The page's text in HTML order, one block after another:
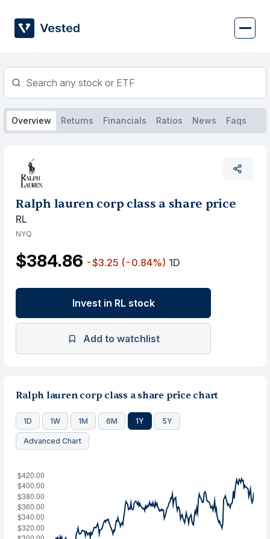
content
Overview Returns Financials Ratios News Faqs
Ralph lauren corp class a share price
RL
NYQ
$384.86 -$3.25 (-0.84%) 1D
Invest in RL stock
Add to watchlist
Ralph lauren corp class a share price chart
1D 1W 1M 6M 1Y 5Y
Advanced Chart